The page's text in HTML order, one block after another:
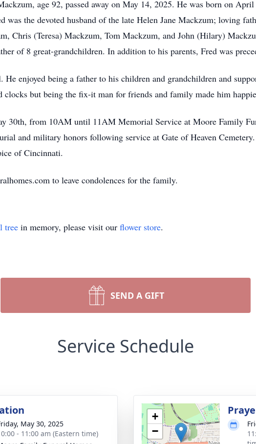
age 92, passed away on May 14, 2025. He was born on
was the devoted husband of the late Helen Jane Mackzum; loving
Chris (Teresa) Mackzum, Tom Mackzum, and John (Hilary)
of 8 great-grandchildren. In addition to his parents, Fred was
enjoyed being a father to his children and grandchildren and
but being the fix-it man for friends and family made him
30th, from 10AM until 11AM Memorial Service at Moore Family
and military honors following service at Gate of Heaven
of Cincinnati.
to leave condolences for the family.
tree in memory, please visit our flower store.
SEND A GIFT
Service Schedule
May 30, 2025
- 11:00 am (Eastern time)
+
−